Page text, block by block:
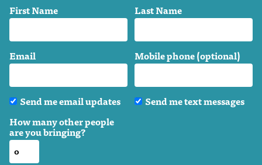
First Name Last Name
Email Mobile phone (optional)
Send me email updates
Send me text messages
How many other people
are you bringing?